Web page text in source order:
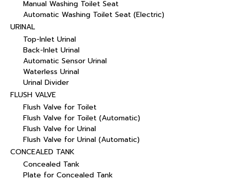
Manual Washing Toilet Seat
Automatic Washing Toilet Seat (Electric)
URINAL
Top-Inlet Urinal
Back-Inlet Urinal
Automatic Sensor Urinal
Waterless Urinal
Urinal Divider
FLUSH VALVE
Flush Valve for Toilet
Flush Valve for Toilet (Automatic)
Flush Valve for Urinal
Flush Valve for Urinal (Automatic)
CONCEALED TANK
Concealed Tank
Plate for Concealed Tank